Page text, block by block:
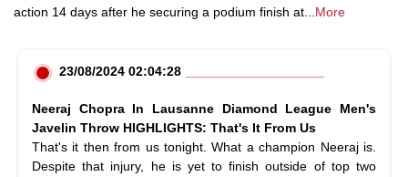
action 14 days after he securing a podium finish at
More
23/08/2024 02:04:28
Neeraj Chopra In Lausanne Diamond League Men's
Javelin Throw HIGHLIGHTS: That's It From Us
That's it then from us tonight. What a champion Neeraj is.
Despite that injury, he is yet to finish outside of top two